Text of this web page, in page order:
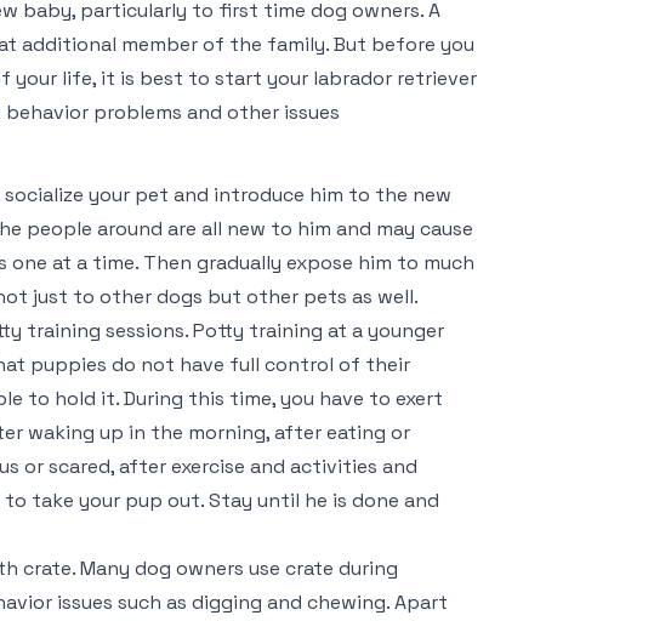
baby, particularly to first time dog owners. A
additional member of the family. But before you
your life, it is best to start your labrador retriever
problems and other issues
your pet and introduce him to the new
people around are all new to him and may cause
at a time. Then gradually expose him to much
just to other dogs but other pets as well.
training sessions. Potty training at a younger
puppies do not have full control of their
to hold it. During this time, you have to exert
waking up in the morning, after eating or
or scared, after exercise and activities and
take your pup out. Stay until he is done and
crate. Many dog owners use crate during
issues such as digging and chewing. Apart